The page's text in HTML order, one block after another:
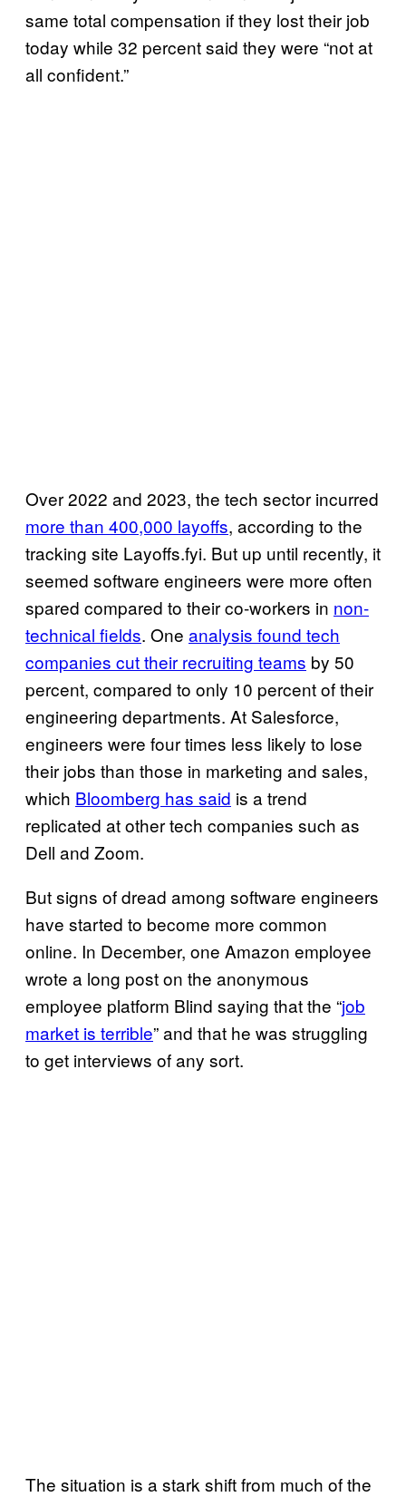
same total compensation if they lost their job
today while 32 percent said they were “not at
all confident.”
Over 2022 and 2023, the tech sector incurred
more than 400,000 layoffs, according to the
tracking site Layoffs.fyi. But up until recently, it
seemed software engineers were more often
spared compared to their co-workers in non-
technical fields. One analysis found tech
companies cut their recruiting teams by 50
percent, compared to only 10 percent of their
engineering departments. At Salesforce,
engineers were four times less likely to lose
their jobs than those in marketing and sales,
which Bloomberg has said is a trend
replicated at other tech companies such as
Dell and Zoom.
But signs of dread among software engineers
have started to become more common
online. In December, one Amazon employee
wrote a long post on the anonymous
employee platform Blind saying that the “job
market is terrible” and that he was struggling
to get interviews of any sort.
The situation is a stark shift from much of the